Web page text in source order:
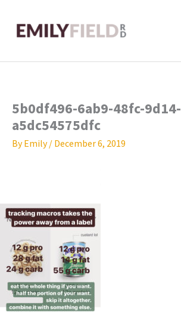
content
5b0df496-6ab9-48fc-9d14-
a5dc54575dfc
ByEmily/ December 6, 2019